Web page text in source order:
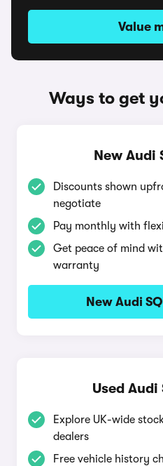
Value
Ways to get
New Audi
Discounts shown
negotiate
Pay monthly with
Get peace of mind
warranty
New Audi
Used Audi
Explore UK-wide
dealers
Free vehicle history